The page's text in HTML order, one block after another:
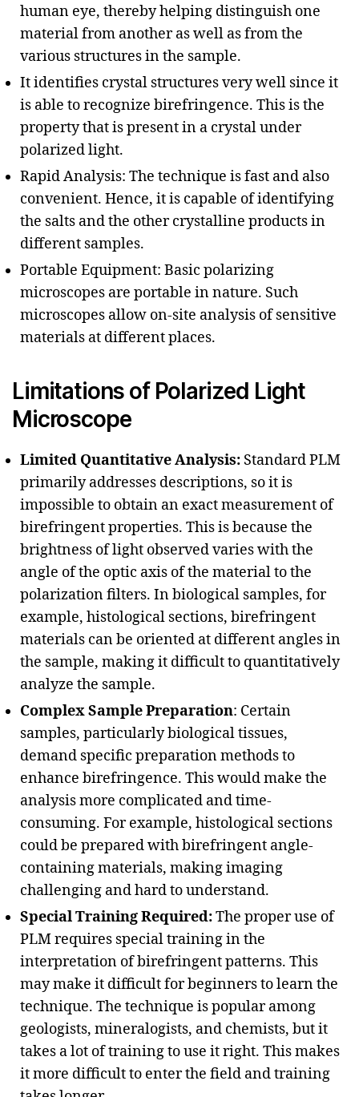
human eye, thereby helping distinguish one
material from another as well as from the
various structures in the sample.
It identifies crystal structures very well since it
is able to recognize birefringence. This is the
property that is present in a crystal under
polarized light.
Rapid Analysis: The technique is fast and also
convenient. Hence, it is capable of identifying
the salts and the other crystalline products in
different samples.
Portable Equipment: Basic polarizing
microscopes are portable in nature. Such
microscopes allow on-site analysis of sensitive
materials at different places.
Limitations of Polarized Light
Microscope
Limited Quantitative Analysis: Standard PLM
primarily addresses descriptions, so it is
impossible to obtain an exact measurement of
birefringent properties. This is because the
brightness of light observed varies with the
angle of the optic axis of the material to the
polarization filters. In biological samples, for
example, histological sections, birefringent
materials can be oriented at different angles in
the sample, making it difficult to quantitatively
analyze the sample.
Complex Sample Preparation: Certain
samples, particularly biological tissues,
demand specific preparation methods to
enhance birefringence. This would make the
analysis more complicated and time-
consuming. For example, histological sections
could be prepared with birefringent angle-
containing materials, making imaging
challenging and hard to understand.
Special Training Required:The proper use of
PLM requires special training in the
interpretation of birefringent patterns. This
may make it difficult for beginners to learn the
technique. The technique is popular among
geologists, mineralogists, and chemists, but it
takes a lot of training to use it right. This makes
it more difficult to enter the field and training